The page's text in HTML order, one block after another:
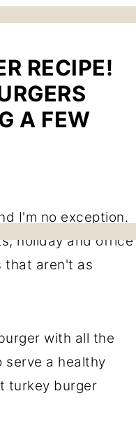
I'm no exception.
holiday and office
that aren't as
with all the
a healthy
turkey burger